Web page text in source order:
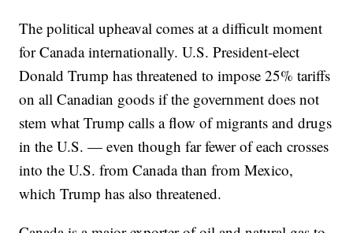
The political upheaval comes at a difficult moment
for Canada internationally. U.S. President-elect
Donald Trump has threatened to impose 25% tariffs
on all Canadian goods if the government does not
stem what Trump calls a flow of migrants and drugs
in the U.S. — even though far fewer of each crosses
into the U.S. from Canada than from Mexico,
which Trump has also threatened.